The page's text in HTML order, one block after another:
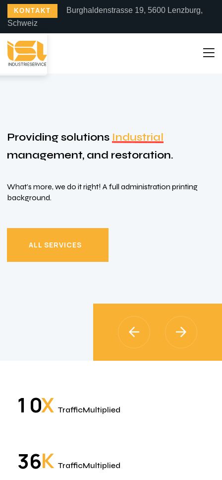
KONTAKT
Burghaldenstrasse 19, 5600 Lenzburg,
Schweiz
Providing solutions Industrial
management, and restoration.
What’s more, we do it right! A full administration printing
background.
ALL SERVICES
1 0X TrafficMultiplied
36K TrafficMultiplied